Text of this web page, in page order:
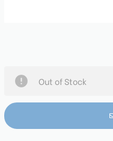
Out of Stock